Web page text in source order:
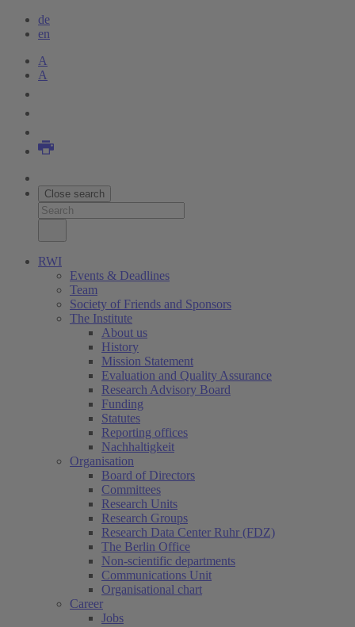
de
en
A
A
Close search
RWI
Events & Deadlines
Team
Society of Friends and Sponsors
The Institute
About us
History
Mission Statement
Evaluation and Quality Assurance
Research Advisory Board
Funding
Statutes
Reporting offices
Nachhaltigkeit
Organisation
Board of Directors
Committees
Research Units
Research Groups
Research Data Center Ruhr (FDZ)
The Berlin Office
Non-scientific departments
Communications Unit
Organisational chart
Career
Jobs